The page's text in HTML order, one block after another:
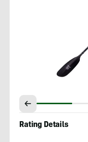
Rating Details